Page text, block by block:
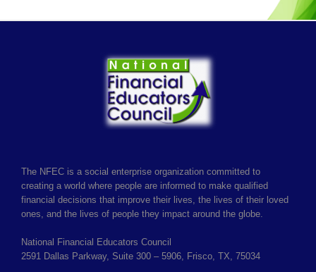
The NFEC is a social enterprise organization committed to
creating a world where people are informed to make qualified
financial decisions that improve their lives, the lives of their loved
ones, and the lives of people they impact around the globe.
National Financial Educators Council
2591 Dallas Parkway, Suite 300 – 5906, Frisco, TX, 75034